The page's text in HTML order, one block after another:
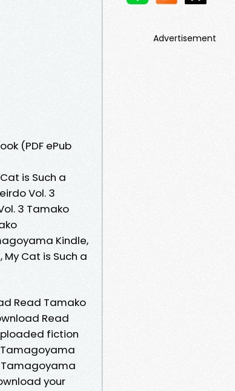
(PDF ePub
is Such a
Vol. 3
3 Tamako
Kindle,
Cat is Such a
Read Tamako
Read
fiction
Tamagoyama
Tamagoyama
your
Advertisement